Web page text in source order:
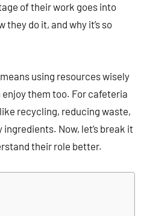
of their work goes into
do it, and why it’s so
using resources wisely
them too. For cafeteria
recycling, reducing waste,
Now, let’s break it
their role better.